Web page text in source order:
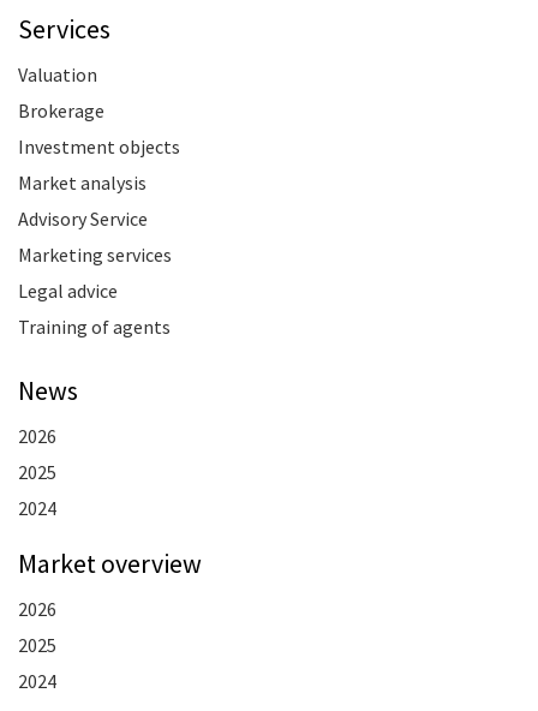
Services
Valuation
Brokerage
Investment objects
Market analysis
Advisory Service
Marketing services
Legal advice
Training of agents
News
2026
2025
2024
Market overview
2026
2025
2024